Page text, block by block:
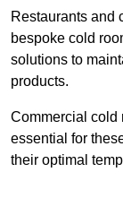
Restaurants and
bespoke cold
solutions to
products.
Commercial cold
essential for
their optimal